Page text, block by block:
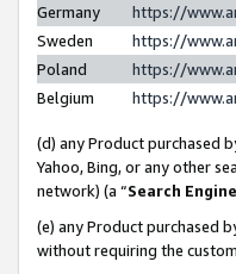
Germany
https://
Sweden
https://
Poland
https://
Belgium
https://
(d) any Product purchased
Yahoo, Bing, or any other
network) (a “Search Engine
(e) any Product purchased
without requiring the